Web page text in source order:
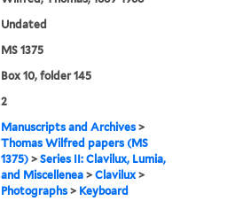
Undated
MS 1375
Box 10, folder 145
2
Manuscripts and Archives >
Thomas Wilfred papers (MS
1375) >Series II: Clavilux, Lumia,
and Miscellenea >Clavilux >
Photographs > Keyboard